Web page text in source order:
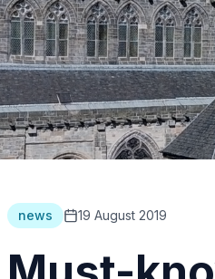
news 19 August 2019